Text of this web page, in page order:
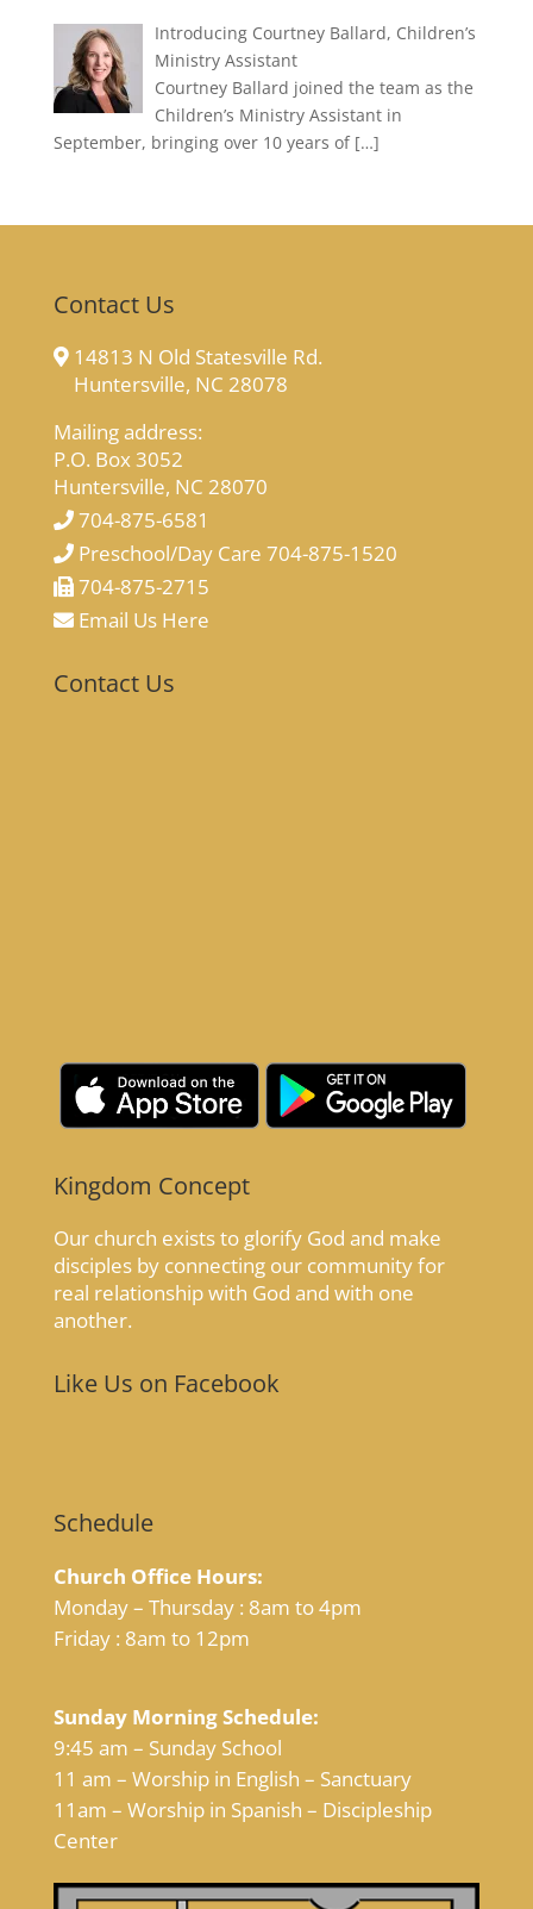
Introducing Courtney Ballard, Children’s
Ministry Assistant
Courtney Ballard joined the team as the
Children’s Ministry Assistant in
September, bringing over 10 years of […]
Contact Us
14813 N Old Statesville Rd.
Huntersville, NC 28078
Mailing address:
P.O. Box 3052
Huntersville, NC 28070
704-875-6581
Preschool/Day Care 704-875-1520
704-875-2715
Email Us Here
Contact Us
Kingdom Concept
Our church exists to glorify God and make
disciples by connecting our community for
real relationship with God and with one
another.
Like Us on Facebook
Schedule
Church Office Hours:
Monday – Thursday : 8am to 4pm
Friday : 8am to 12pm
Sunday Morning Schedule:
9:45 am – Sunday School
11 am – Worship in English – Sanctuary
11am – Worship in Spanish – Discipleship
Center